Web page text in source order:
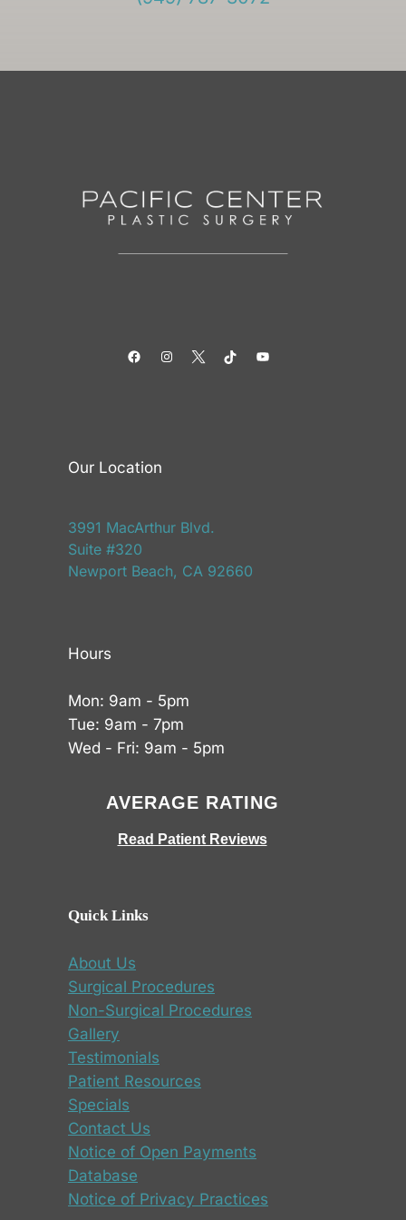
FacebookInstagramTwitterTikTokYouTube
Our Location
3991 MacArthur Blvd.
Suite #320
Newport Beach, CA 92660
Hours
Mon: 9am - 5pm
Tue: 9am - 7pm
Wed - Fri: 9am - 5pm
AVERAGE RATING
Read Patient Reviews
Quick Links
About Us
Surgical Procedures
Non-Surgical Procedures
Gallery
Testimonials
Patient Resources
Specials
Contact Us
Notice of Open Payments
Database
Notice of Privacy Practices